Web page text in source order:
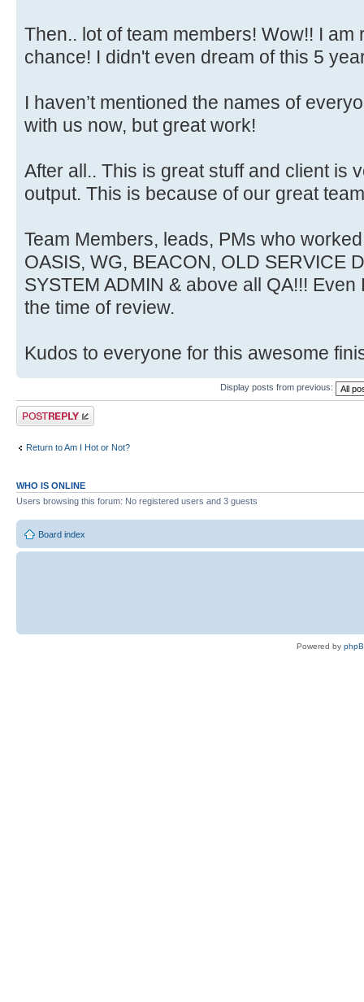
Then.. lot of team members! Wow!! I am
chance! I didn't even dream of this 5
I haven’t mentioned the names of
with us now, but great work!
After all.. This is great stuff and client is
output. This is because of our great
Team Members, leads, PMs who
OASIS, WG, BEACON, OLD SERVICE
SYSTEM ADMIN & above all QA!!!
the time of review.
Kudos to everyone for this awesome
Display posts from previous:
Post a reply
Return to Am I Hot or Not?
WHO IS ONLINE
Users browsing this forum: No registered users and 3 guests
Board index
Powered by